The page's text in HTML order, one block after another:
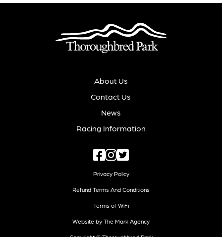
About Us
Contact Us
News
Racing Information
Privacy Policy
Refund Terms And Conditions
Terms of WiFi
Website by The Mark Agency